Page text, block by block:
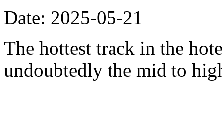
Date: 2025-05-21
The hottest track in the
undoubtedly the mid to